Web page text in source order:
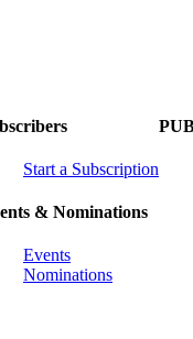
Start a Subscription
& Nominations
Events
Nominations